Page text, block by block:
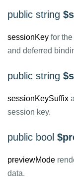
public string
sessionKey for
and deferred
public string
sessionKeySuffix
session key.
public bool
previewMode
data.